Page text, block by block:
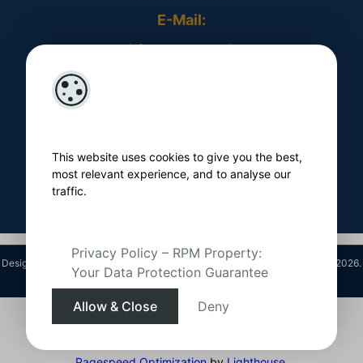
This website uses cookies to give you the best,
most relevant experience, and to analyse our
traffic.
Privacy Policy – RPM Property:
Your Data Protection Guarantee
Allow & Close Deny
E-Mail:
​ info@rpmproperty.ie
Follow Us On
Designed by & Acquaint CRM - Ireland’s No 1
. ©2026.